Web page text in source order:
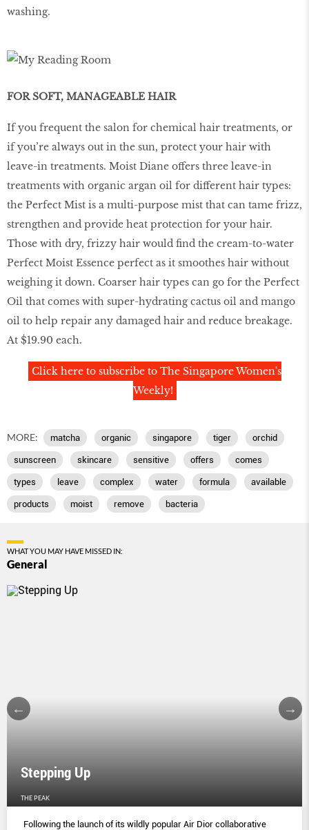
washing.
FOR SOFT, MANAGEABLE HAIR
If you frequent the salon for chemical hair treatments, or
if you’re always out in the sun, protect your hair with
leave-in treatments. Moist Diane offers three leave-in
treatments with organic argan oil for different hair types:
the Perfect Mist is a multi-purpose mist that can tame frizz,
strengthen and provide heat protection for your hair.
Those with dry, frizzy hair would find the cream-to-water
Perfect Moist Essence perfect as it smoothes hair without
weighing it down. Coarser hair types can go for the Perfect
Oil that comes with super-hydrating cactus oil and mango
oil to help repair any damaged hair and reduce breakage.
At $19.90 each.
Click here to subscribe to The Singapore Women's
Weekly!
MORE: matcha organic singapore tiger orchid
sunscreen skincare sensitive offers comes
types leave complex water formula available
products moist remove bacteria
WHAT YOU MAY HAVE MISSED IN:
General
Stepping Up
THE PEAK
Following the launch of its wildly popular Air Dior collaborative